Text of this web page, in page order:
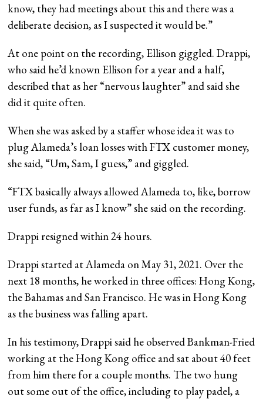
know, they had meetings about this and there was a
deliberate decision, as I suspected it would be.”
At one point on the recording, Ellison giggled. Drappi,
who said he’d known Ellison for a year and a half,
described that as her “nervous laughter” and said she
did it quite often.
When she was asked by a staffer whose idea it was to
plug Alameda’s loan losses with FTX customer money,
she said, “Um, Sam, I guess,” and giggled.
“FTX basically always allowed Alameda to, like, borrow
user funds, as far as I know” she said on the recording.
Drappi resigned within 24 hours.
Drappi started at Alameda on May 31, 2021. Over the
next 18 months, he worked in three offices: Hong Kong,
the Bahamas and San Francisco. He was in Hong Kong
as the business was falling apart.
In his testimony, Drappi said he observed Bankman-Fried
working at the Hong Kong office and sat about 40 feet
from him there for a couple months. The two hung
out some out of the office, including to play padel, a